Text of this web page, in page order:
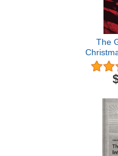
The
Easy
Book